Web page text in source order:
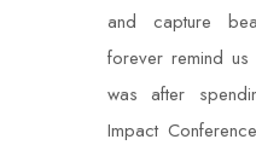
and capture
forever remind
was after
Impact